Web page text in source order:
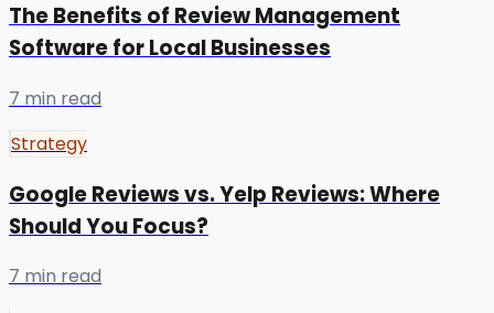
The Benefits of Review Management
Software for Local Businesses
7 min read
Strategy
Google Reviews vs. Yelp Reviews: Where
Should You Focus?
7 min read